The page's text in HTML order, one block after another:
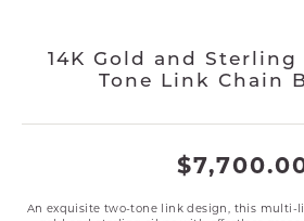
14K Gold and Sterling
Tone Link Chain
An exquisite two-tone link design, this multi-